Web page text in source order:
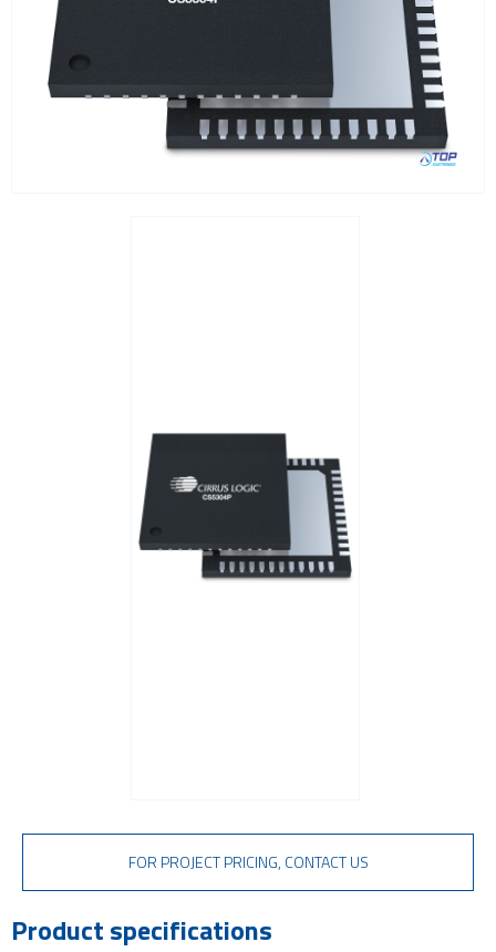
Memory
Memory sockets
Microcontrollers - MCU
Microcontrollers - MCU Evaluation kits
Imaging A/D converters
FOR PROJECT PRICING, CONTACT US
Product specifications